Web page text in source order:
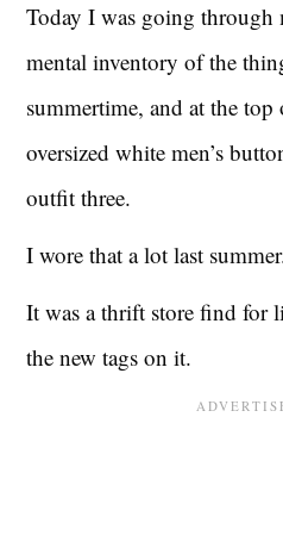
Today I was going through
mental inventory of the
summertime, and at the
oversized white men’s
outfit three.
I wore that a lot last
It was a thrift store find for
the new tags on it.